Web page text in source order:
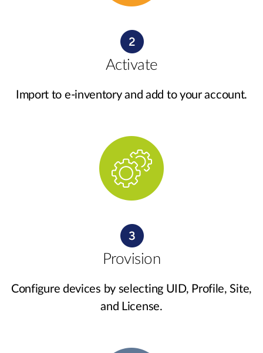
Activate
Import to e-inventory and add to your account.
Provision
Configure devices by selecting UID, Profile, Site,
and License.